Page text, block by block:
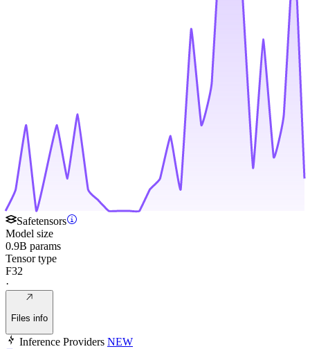
Safetensors
Model size
0.9B params
Tensor type
F32
·
Files info
Inference Providers NEW